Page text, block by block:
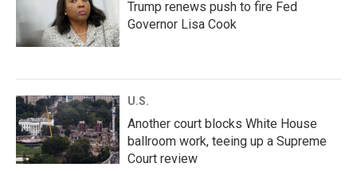
Trump renews push to fire Fed
Governor Lisa Cook
U.S.
Another court blocks White House
ballroom work, teeing up a Supreme
Court review